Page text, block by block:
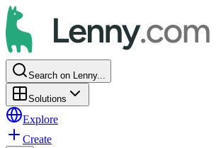
Search on Lenny...
Solutions
Explore
Create